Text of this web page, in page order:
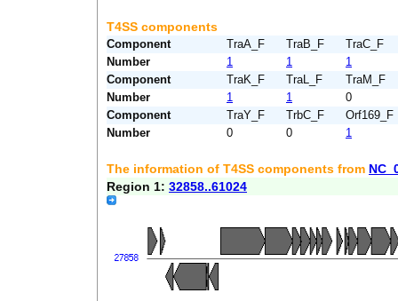
T4SS components
Component TraA_F TraB_F
TraC_F
Number
1 1
1
Component
TraK_F TraL_F
TraM_F
Number
1 1
0
Component
TraY_F TrbC_F
Orf169_F
Number
0 0 1
The information of T4SS components from
Region 1: 32858..61024